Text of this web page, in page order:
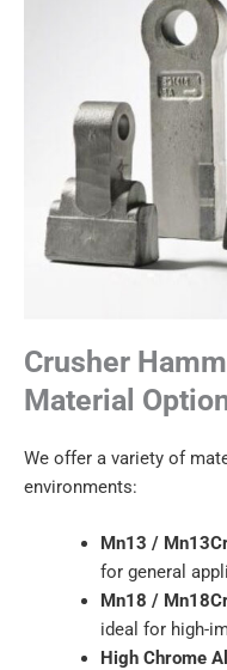
Crusher
Material
We offer a variety of
environments:
Mn13 /
for general
Mn18 /
ideal for high-
High Chrome